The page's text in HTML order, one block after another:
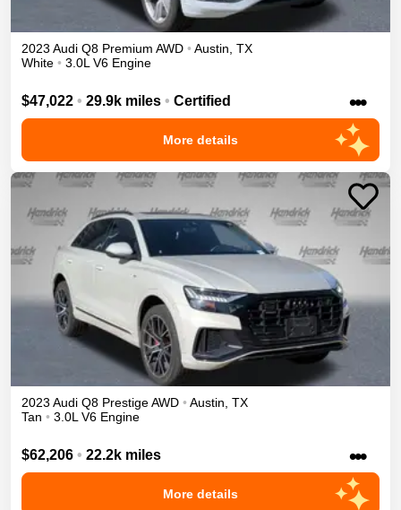
2023 Audi Q8 Premium AWD • Austin TX
White • 3.0L V6 Engine
$47,022 • 29.9k miles • Certified •••
More details
2023 Audi Q8 PrestigeAWD • Austin TX
Tan • 3.0L V6 Engine
$62,206 • 22.2k miles •••
More details